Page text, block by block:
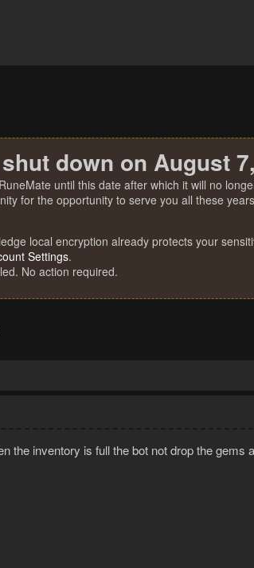
down on August
until this date after which it will no
for the opportunity to serve you all these
local encryption already protects your
Settings.
No action required.
the inventory is full the bot not drop the gems